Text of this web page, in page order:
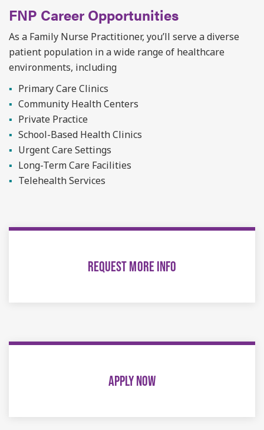
FNP Career Opportunities
As a Family Nurse Practitioner, you’ll serve a diverse
patient population in a wide range of healthcare
environments, including
Primary Care Clinics
Community Health Centers
Private Practice
School-Based Health Clinics
Urgent Care Settings
Long-Term Care Facilities
Telehealth Services
REQUEST MORE INFO
APPLY NOW